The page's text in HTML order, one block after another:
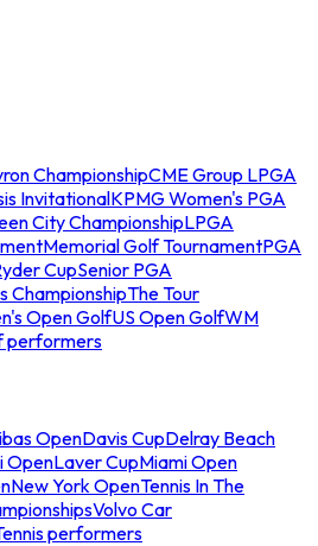
ChampionshipCME Group LPGA
InvitationalKPMG Women's PGA
City ChampionshipLPGA
Memorial Golf TournamentPGA
CupSenior PGA
ChampionshipThe Tour
Open GolfUS Open GolfWM
performers
OpenDavis CupDelray Beach
OpenLaver CupMiami Open
New York OpenTennis In The
Volvo Car
performers